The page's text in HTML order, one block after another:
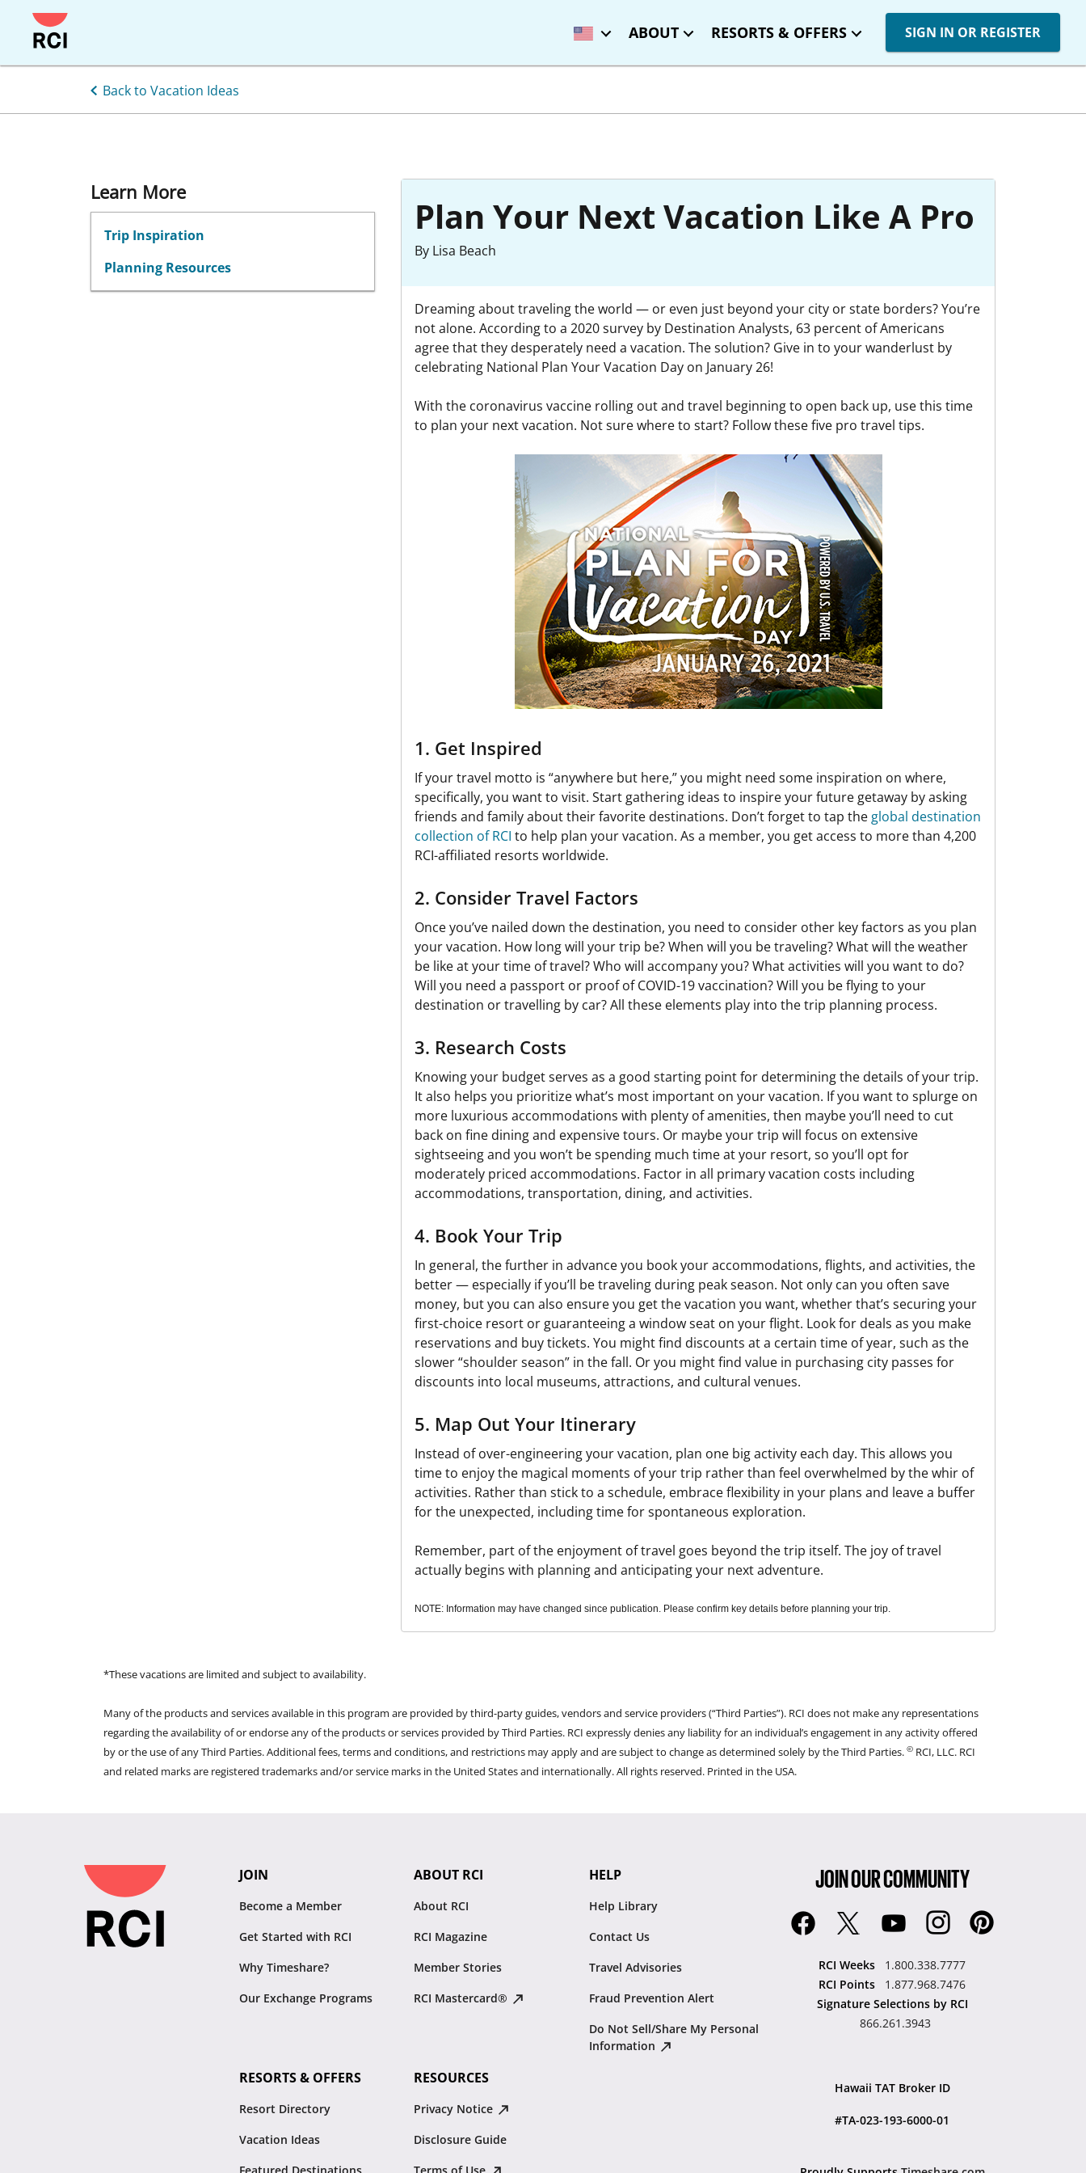
Skip
to
main
ABOUT RESORTS & OFFERS SIGN IN OR REGISTER
Back to Vacation Ideas
Learn More
Trip Inspiration
Planning Resources
Plan Your Next Vacation Like A Pro
By Lisa Beach
Dreaming about traveling the world — or even just beyond your city or state borders? You’re
not alone. According to a 2020 survey by Destination Analysts, 63 percent of Americans
agree that they desperately need a vacation. The solution? Give in to your wanderlust by
celebrating National Plan Your Vacation Day on January 26!
With the coronavirus vaccine rolling out and travel beginning to open back up, use this time
to plan your next vacation. Not sure where to start? Follow these five pro travel tips.
1. Get Inspired
If your travel motto is “anywhere but here,” you might need some inspiration on where,
specifically, you want to visit. Start gathering ideas to inspire your future getaway by asking
friends and family about their favorite destinations. Don’t forget to tap the global destination
collection of RCI to help plan your vacation. As a member, you get access to more than 4,200
RCI-affiliated resorts worldwide.
2. Consider Travel Factors
Once you’ve nailed down the destination, you need to consider other key factors as you plan
your vacation. How long will your trip be? When will you be traveling? What will the weather
be like at your time of travel? Who will accompany you? What activities will you want to do?
Will you need a passport or proof of COVID-19 vaccination? Will you be flying to your
destination or travelling by car? All these elements play into the trip planning process.
3. Research Costs
Knowing your budget serves as a good starting point for determining the details of your trip.
It also helps you prioritize what’s most important on your vacation. If you want to splurge on
more luxurious accommodations with plenty of amenities, then maybe you’ll need to cut
back on fine dining and expensive tours. Or maybe your trip will focus on extensive
sightseeing and you won’t be spending much time at your resort, so you’ll opt for
moderately priced accommodations. Factor in all primary vacation costs including
accommodations, transportation, dining, and activities.
4. Book Your Trip
In general, the further in advance you book your accommodations, flights, and activities, the
better — especially if you’ll be traveling during peak season. Not only can you often save
money, but you can also ensure you get the vacation you want, whether that’s securing your
first-choice resort or guaranteeing a window seat on your flight. Look for deals as you make
reservations and buy tickets. You might find discounts at a certain time of year, such as the
slower “shoulder season” in the fall. Or you might find value in purchasing city passes for
discounts into local museums, attractions, and cultural venues.
5. Map Out Your Itinerary
Instead of over-engineering your vacation, plan one big activity each day. This allows you
time to enjoy the magical moments of your trip rather than feel overwhelmed by the whir of
activities. Rather than stick to a schedule, embrace flexibility in your plans and leave a buffer
for the unexpected, including time for spontaneous exploration.
Remember, part of the enjoyment of travel goes beyond the trip itself. The joy of travel
actually begins with planning and anticipating your next adventure.
NOTE: Information may have changed since publication. Please confirm key details before planning your trip.
*These vacations are limited and subject to availability.
Many of the products and services available in this program are provided by third-party guides, vendors and service providers (“Third Parties”). RCI does not make any representations
regarding the availability of or endorse any of the products or services provided by Third Parties. RCI expressly denies any liability for an individual’s engagement in any activity offered
by or the use of any Third Parties. Additional fees, terms and conditions, and restrictions may apply and are subject to change as determined solely by the Third Parties. © RCI, LLC. RCI
and related marks are registered trademarks and/or service marks in the United States and internationally. All rights reserved. Printed in the USA.
JOIN
Become a Member
Get Started with RCI
Why Timeshare?
Our Exchange Programs
ABOUT RCI
About RCI
RCI Magazine
Member Stories
RCI Mastercard®
HELP
Help Library
Contact Us
Travel Advisories
Fraud Prevention Alert
Do Not Sell/Share My Personal
Information
RESORTS & OFFERS
Resort Directory
Vacation Ideas
RESOURCES
Privacy Notice
Disclosure Guide
JOIN OUR COMMUNITY
RCI Weeks
1.800.338.7777
RCI Points
1.877.968.7476
Signature Selections by RCI
866.261.3943
Hawaii TAT Broker ID
#TA-023-193-6000-01